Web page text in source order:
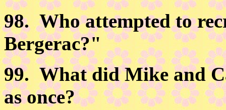
98. Who attempted to
Bergerac?"
99.What did Mike and
as once?